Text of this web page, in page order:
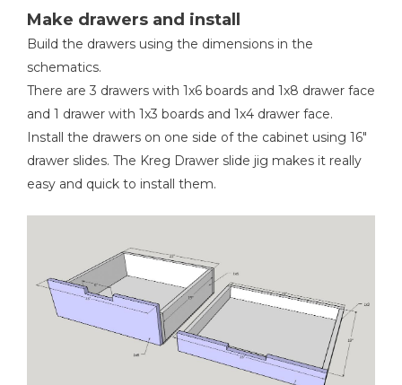
Make drawers and install
Build the drawers using the dimensions in the
schematics.
There are 3 drawers with 1x6 boards and 1x8 drawer face
and 1 drawer with 1x3 boards and 1x4 drawer face.
Install the drawers on one side of the cabinet using 16"
drawer slides. The Kreg Drawer slide jig makes it really
easy and quick to install them.